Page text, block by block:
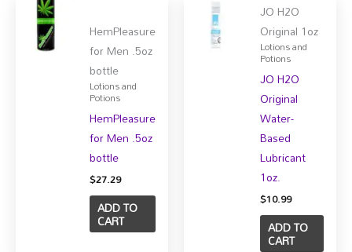
HemPleasure
for Men .5oz
bottle
Lotions and
Potions
HemPleasure
for Men .5oz
bottle
$27.29
ADD TO
CART
JO H2O
Original 1oz
Lotions and
Potions
JO H2O
Original
Water-
Based
Lubricant
1oz.
$10.99
ADD TO
CART